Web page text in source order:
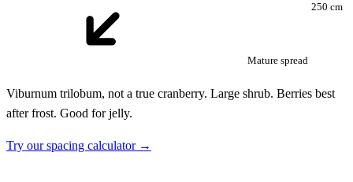
Mature spread
250 cm
Viburnum trilobum, not a true cranberry. Large shrub. Berries best
after frost. Good for jelly.
Try our spacing calculator →